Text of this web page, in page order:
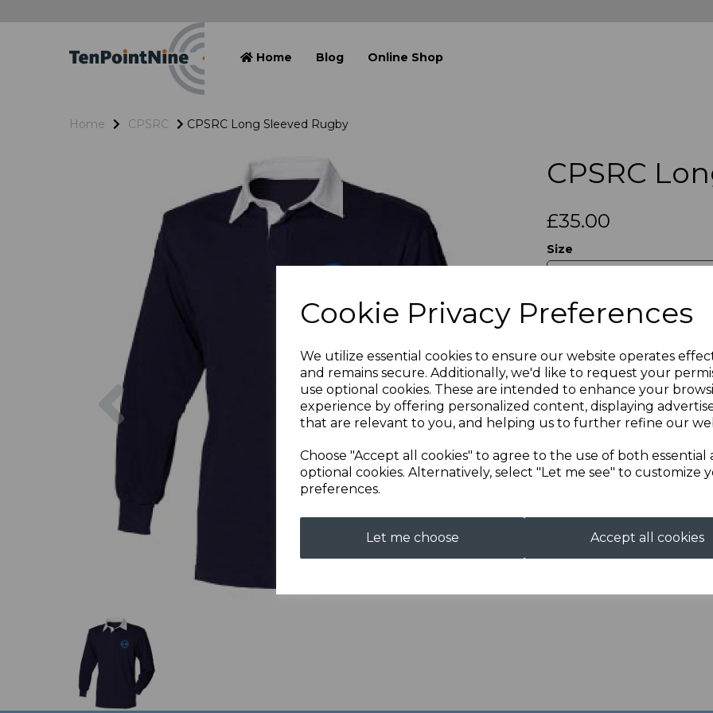
Cookie Privacy Preferences
We utilize essential cookies to ensure our website operates
and remains secure. Additionally, we'd like to request your
use optional cookies. These are intended to enhance your
experience by offering personalized content, displaying
that are relevant to you, and helping us to further refine our
Choose "Accept all cookies" to agree to the use of both essential
optional cookies. Alternatively, select "Let me see" to customize
preferences.
Let me choose Accept all cookies
Home Blog Online Shop
Home CPSRC CPSRC Long Sleeved Rugby
Next
CPSRC
£35.00
Size
Description
Long sleeve rugby shirt
Locker patch,
Taped shoulders